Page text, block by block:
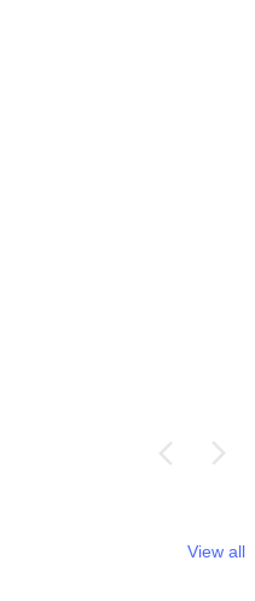
View all